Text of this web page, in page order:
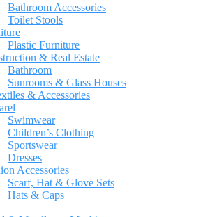
Bathroom Accessories
Toilet Stools
Plastic Furniture
& Real Estate
Bathroom
Sunrooms & Glass Houses
& Accessories
Swimwear
Children’s Clothing
Sportswear
Dresses
Accessories
Scarf, Hat & Glove Sets
Hats & Caps